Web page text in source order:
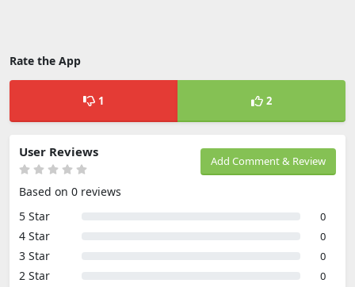
Rate the App
1 2
Add Comment & Review
User Reviews
Based on 0 reviews
5 Star
0
4 Star 0
3 Star 0
2 Star 0